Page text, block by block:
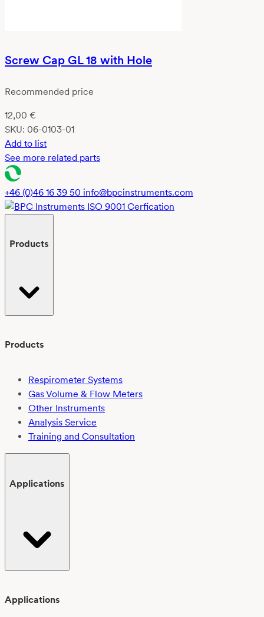
Screw Cap GL 18 with Hole
Recommended price
12,00 €
SKU: 06-0103-01
Add to list
See more related parts
+46 (0)46 16 39 50 info@bpcinstruments.com
Products
Products
Respirometer Systems
Gas Volume & Flow Meters
Other Instruments
Analysis Service
Training and Consultation
Applications
Applications